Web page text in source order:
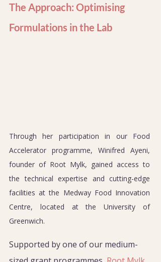
The Approach: Optimising
Formulations in the Lab
Through her participation in our Food
Accelerator programme, Winifred Ayeni,
founder of Root Mylk, gained access to
the technical expertise and cutting-edge
facilities at the Medway Food Innovation
Centre, located at the University of
Greenwich.
Supported by one of our medium-